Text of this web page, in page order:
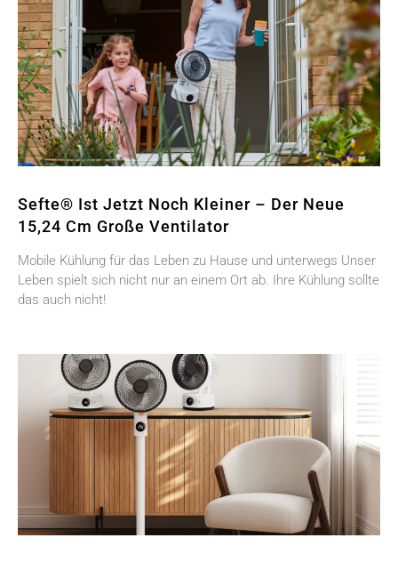
Sefte® Ist Jetzt Noch Kleiner – Der Neue
15,24 Cm Große Ventilator
Mobile Kühlung für das Leben zu Hause und unterwegs Unser
Leben spielt sich nicht nur an einem Ort ab. Ihre Kühlung sollte
das auch nicht!